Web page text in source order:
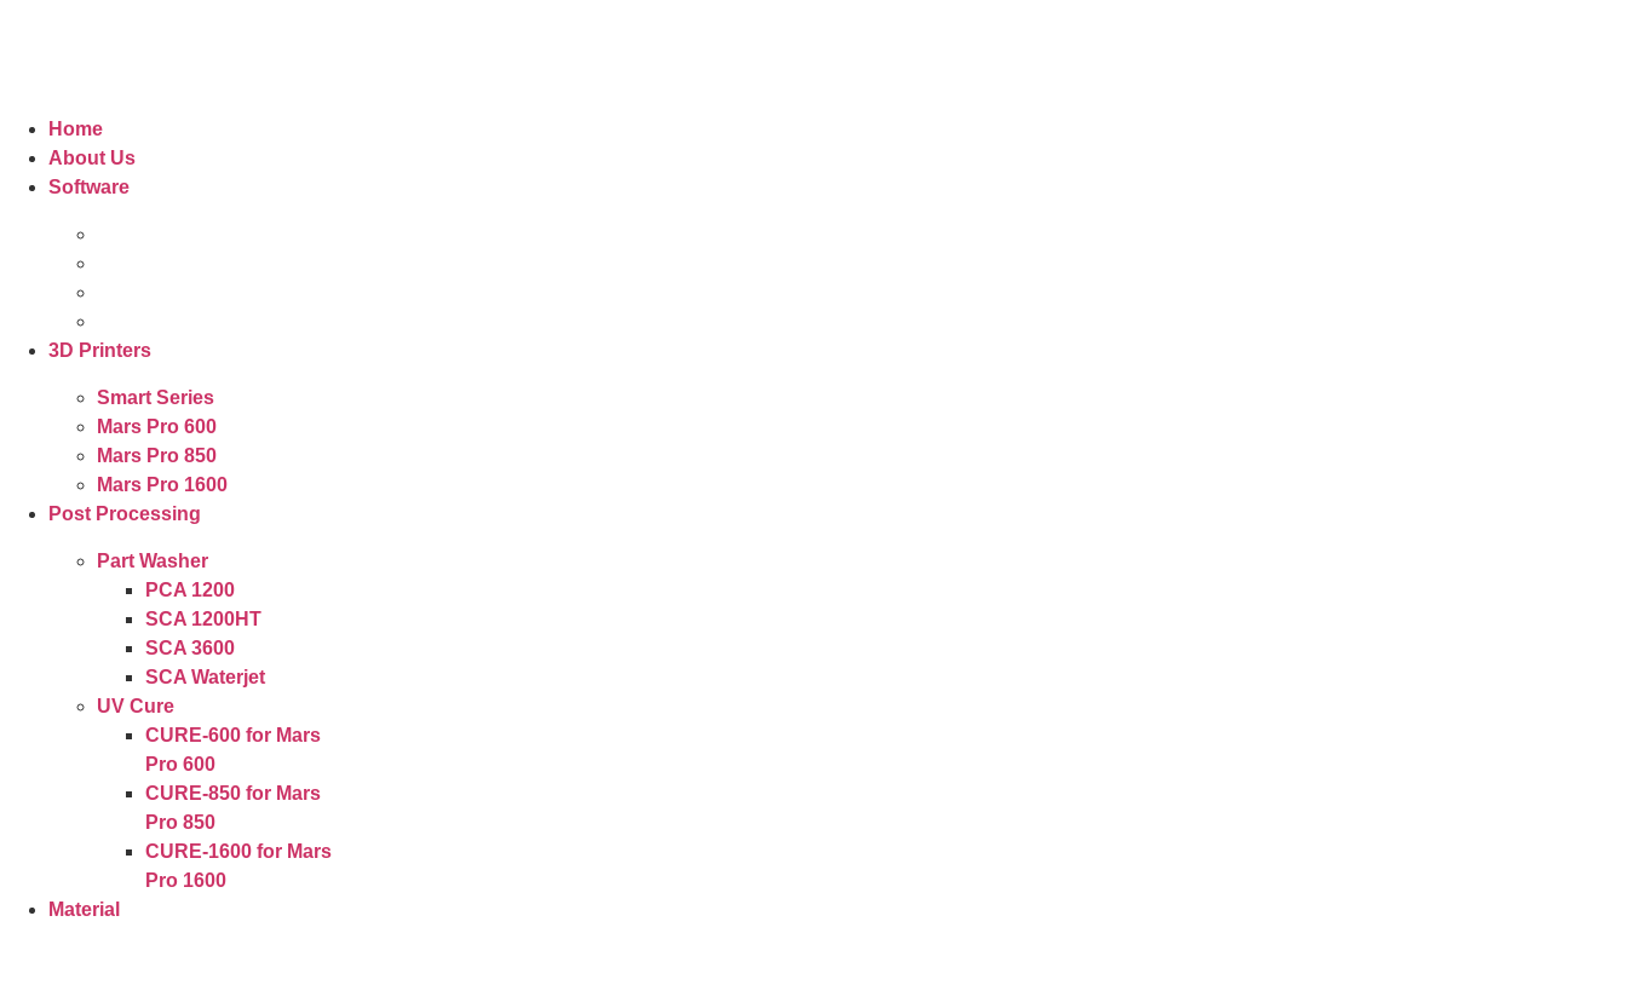
Home
About Us
Software
3D Printers
Smart Series
Mars Pro 600
Mars Pro 850
Mars Pro 1600
Post Processing
Part Washer
PCA 1200
SCA 1200HT
SCA 3600
SCA Waterjet
UV Cure
CURE-600 for Mars
Pro 600
CURE-850 for Mars
Pro 850
CURE-1600 for Mars
Pro 1600
Material